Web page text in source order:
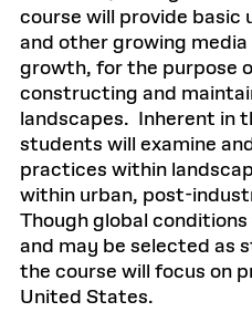
course will provide basic
and other growing
growth, for the purpose
constructing and
landscapes. Inherent in
students will examine
practices within
within urban, post-
Though global
and may be selected as
the course will focus on
United States.